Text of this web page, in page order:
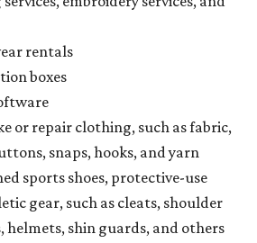
rentals
boxes
or repair clothing, such as fabric,
snaps, hooks, and yarn
sports shoes, protective-use
gear, such as cleats, shoulder
helmets, shin guards, and others